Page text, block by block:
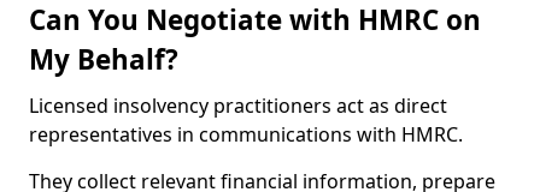
Can You Negotiate with HMRC on
My Behalf?
Licensed insolvency practitioners act as direct
representatives in communications with HMRC.
They collect relevant financial information, prepare